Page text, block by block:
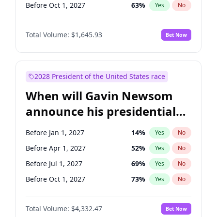
Before Oct 1, 2027 63% Yes No
Total Volume: $1,645.93 Bet Now
2028 President of the United States race
When will Gavin Newsom
announce his presidential
candidacy?
Before Jan 1, 2027 14% Yes No
Before Apr 1, 2027 52% Yes No
Before Jul 1, 2027 69% Yes No
Before Oct 1, 2027 73% Yes No
Total Volume: $4,332.47 Bet Now